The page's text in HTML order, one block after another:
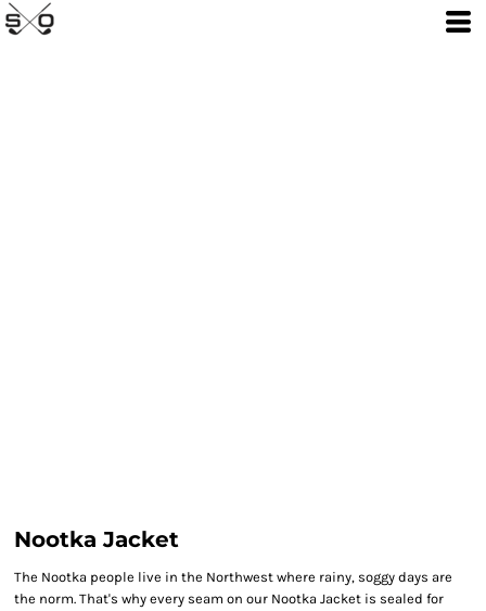
Nootka Jacket
The Nootka people live in the Northwest where rainy, soggy days are
the norm. That's why every seam on our Nootka Jacket is sealed for